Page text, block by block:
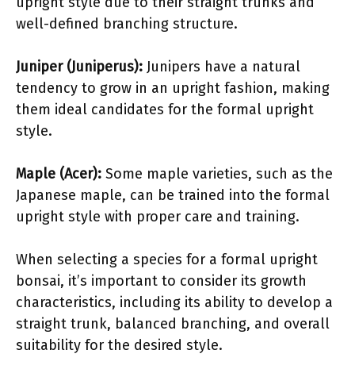
well-defined branching structure.
Juniper (Juniperus): Junipers have a natural
tendency to grow in an upright fashion, making
them ideal candidates for the formal upright
style.
Maple (Acer): Some maple varieties, such as the
Japanese maple, can be trained into the formal
upright style with proper care and training.
When selecting a species for a formal upright
bonsai, it’s important to consider its growth
characteristics, including its ability to develop a
straight trunk, balanced branching, and overall
suitability for the desired style.